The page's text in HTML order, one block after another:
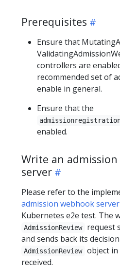
Prerequisites
Ensure that
controllers are
recommended set of
enable in general.
Ensure that the
enabled.
Write an
server
Please refer to the
admission webhook server
Kubernetes e2e test. The
AdmissionReview
request
and sends back its
AdmissionReview object
received.